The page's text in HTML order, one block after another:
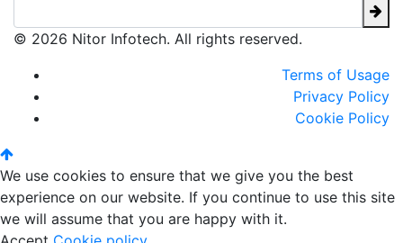
© 2026 Nitor Infotech. All rights reserved.
Terms of Usage
Privacy Policy
Cookie Policy
We use cookies to ensure that we give you the best
experience on our website. If you continue to use this site
we will assume that you are happy with it.